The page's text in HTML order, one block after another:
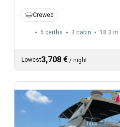
Crewed
6 berths 3 cabin 18.3 m
Lowest3,708 € / night